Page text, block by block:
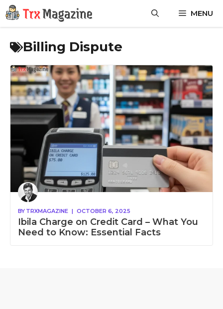
Skip
to
content
MENU
Billing Dispute
BY TRXMAGAZINE | OCTOBER 6, 2025
Ibila Charge on Credit Card – What You
Need to Know: Essential Facts